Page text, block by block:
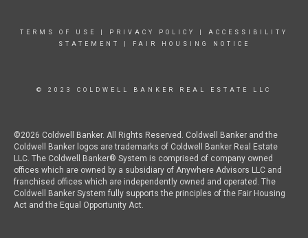
TERMS OF USE PRIVACY POLICY
ACCESSIBILITY
STATEMENT
FAIR HOUSING NOTICE
© 2023 COLDWELL BANKER REAL ESTATE LLC
©2026 Coldwell Banker. All Rights Reserved. Coldwell Banker and the
Coldwell Banker logos are trademarks of Coldwell Banker Real Estate
LLC. The Coldwell Banker® System is comprised of company owned
offices which are owned by a subsidiary of Anywhere Advisors LLC and
franchised offices which are independently owned and operated. The
Coldwell Banker System fully supports the principles of the Fair Housing
Act and the Equal Opportunity Act.